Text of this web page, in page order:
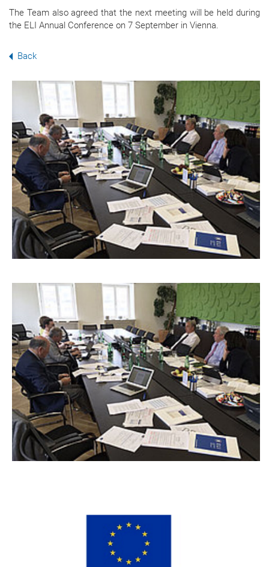
The Team also agreed that the next meeting will be held during
the ELI Annual Conference on 7 September in Vienna.
Back